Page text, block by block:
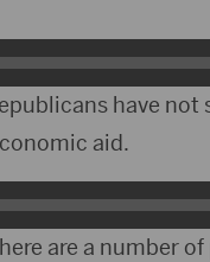
have not
aid.
are a number